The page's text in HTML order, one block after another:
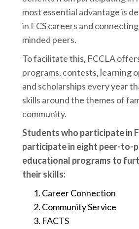
most essential advantage is
in FCS careers and
minded peers.
To facilitate this, FCCLA
programs, contests, learning
and scholarships every year
skills around the themes of
community.
Students who participate in
participate in eight peer-to-
educational programs to
their skills:
Career Connection
Community Service
FACTS